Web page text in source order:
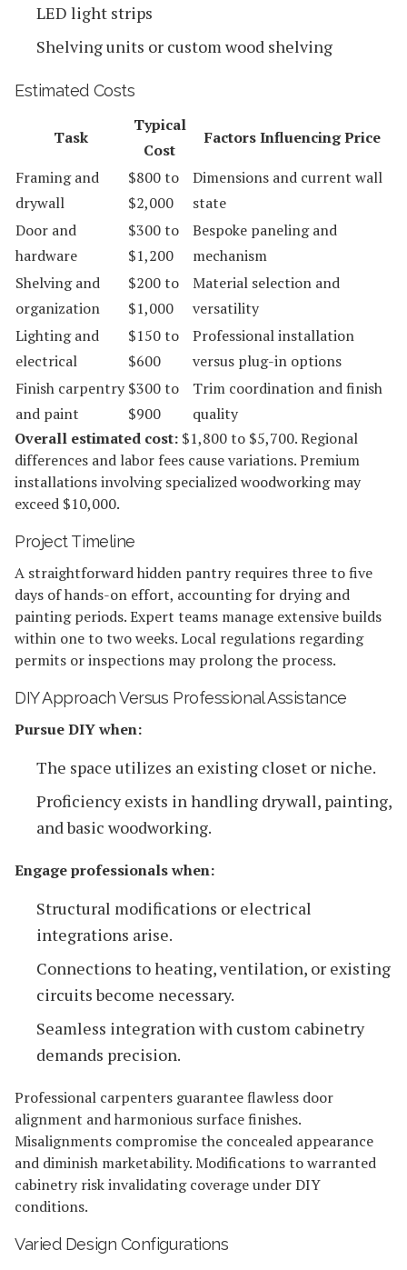
LED light strips
Shelving units or custom wood shelving
Estimated Costs
Task
Typical
Cost
Factors Influencing Price
Framing and
drywall
$800 to
$2,000
Dimensions and current wall
state
Door and
hardware
$300 to
$1,200
Bespoke paneling and
mechanism
Shelving and
organization
$200 to
$1,000
Material selection and
versatility
Lighting and
electrical
$150 to
$600
Professional installation
versus plug-in options
Finish carpentry
and paint
$300 to
$900
Trim coordination and finish
quality
Overall estimated cost: $1,800 to $5,700. Regional
differences and labor fees cause variations. Premium
installations involving specialized woodworking may
exceed $10,000.
Project Timeline
A straightforward hidden pantry requires three to five
days of hands-on effort, accounting for drying and
painting periods. Expert teams manage extensive builds
within one to two weeks. Local regulations regarding
permits or inspections may prolong the process.
DIY Approach Versus Professional Assistance
Pursue DIY when:
The space utilizes an existing closet or niche.
Proficiency exists in handling drywall, painting,
and basic woodworking.
Engage professionals when:
Structural modifications or electrical
integrations arise.
Connections to heating, ventilation, or existing
circuits become necessary.
Seamless integration with custom cabinetry
demands precision.
Professional carpenters guarantee flawless door
alignment and harmonious surface finishes.
Misalignments compromise the concealed appearance
and diminish marketability. Modifications to warranted
cabinetry risk invalidating coverage under DIY
conditions.
Varied Design Configurations